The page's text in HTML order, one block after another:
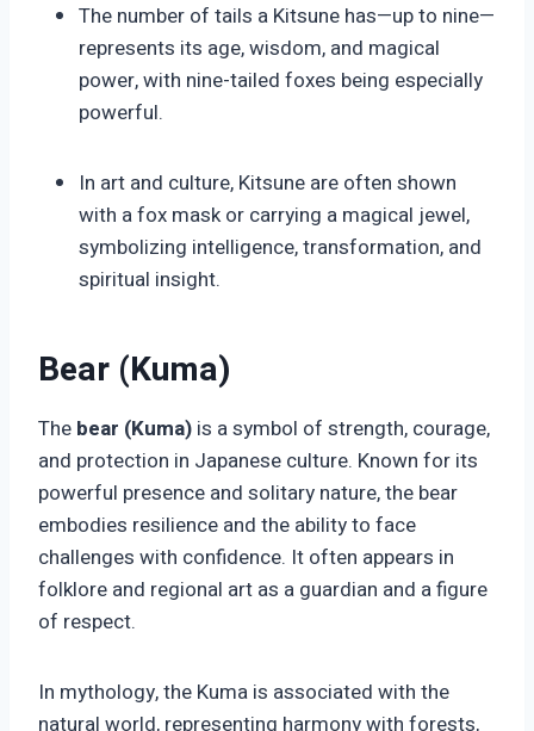
The number of tails a Kitsune has—up to nine—
represents its age, wisdom, and magical
power, with nine-tailed foxes being especially
powerful.
In art and culture, Kitsune are often shown
with a fox mask or carrying a magical jewel,
symbolizing intelligence, transformation, and
spiritual insight.
Bear (Kuma)
The bear (Kuma) is a symbol of strength, courage,
and protection in Japanese culture. Known for its
powerful presence and solitary nature, the bear
embodies resilience and the ability to face
challenges with confidence. It often appears in
folklore and regional art as a guardian and a figure
of respect.
In mythology, the Kuma is associated with the
natural world, representing harmony with forests,